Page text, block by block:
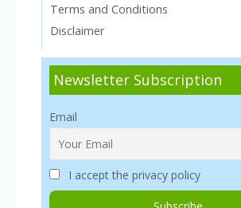
Terms and Conditions
Disclaimer
Newsletter Subscription
Email
I accept the privacy policy